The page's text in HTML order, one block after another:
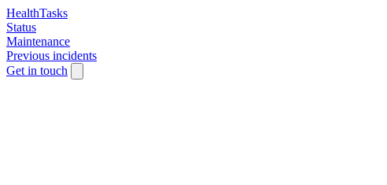
HealthTasks
Status
Maintenance
Previous incidents
Get in touch